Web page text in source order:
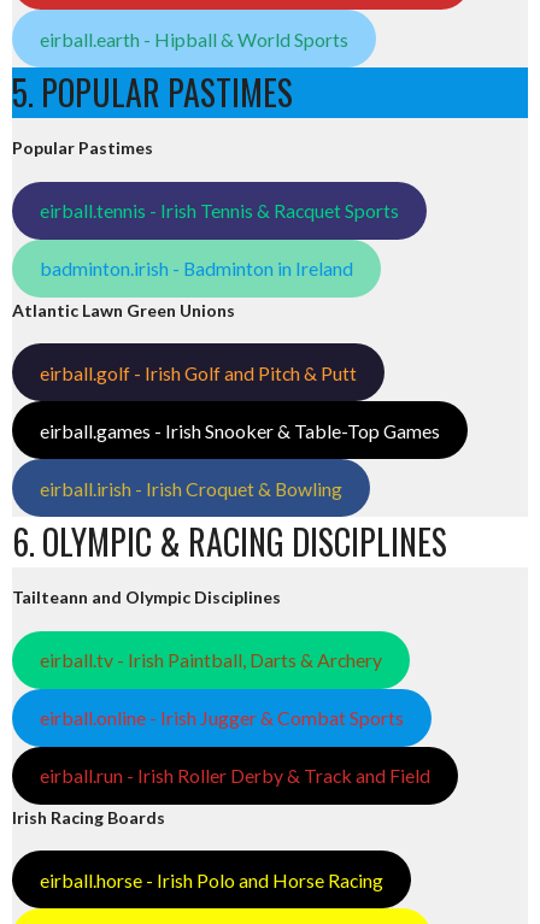
eirball.earth - Hipball & World Sports
5. POPULAR PASTIMES
Popular Pastimes
eirball.tennis - Irish Tennis & Racquet Sports
badminton.irish - Badminton in Ireland
Atlantic Lawn Green Unions
eirball.golf - Irish Golf and Pitch & Putt
eirball.games - Irish Snooker & Table-Top Games
eirball.irish - Irish Croquet & Bowling
6. OLYMPIC & RACING DISCIPLINES
Tailteann and Olympic Disciplines
eirball.tv - Irish Paintball, Darts & Archery
eirball.online - Irish Jugger & Combat Sports
eirball.run - Irish Roller Derby & Track and Field
Irish Racing Boards
eirball.horse - Irish Polo and Horse Racing